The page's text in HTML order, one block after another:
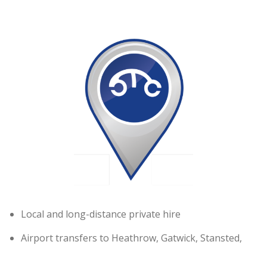
Local and long-distance private hire
Airport transfers to Heathrow, Gatwick, Stansted,